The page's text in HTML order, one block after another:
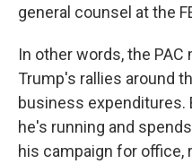
general counsel at the
In other words, the
Trump's rallies around
business expenditures.
he's running and
his campaign for office,